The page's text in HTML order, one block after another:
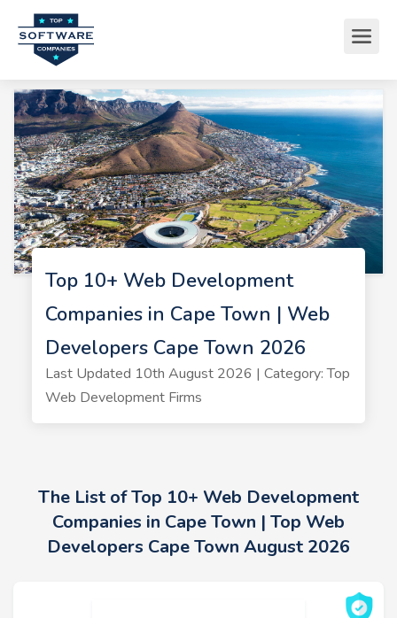
Top 10+ Web Development
Companies in Cape Town | Web
Developers Cape Town 2026
Last Updated 10th August 2026 | Category: Top
Web Development Firms
The List of Top 10+ Web Development
Companies in Cape Town | Top Web
Developers Cape Town August 2026